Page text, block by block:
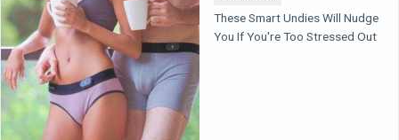
These Smart Undies Will Nudge
You If You're Too Stressed Out